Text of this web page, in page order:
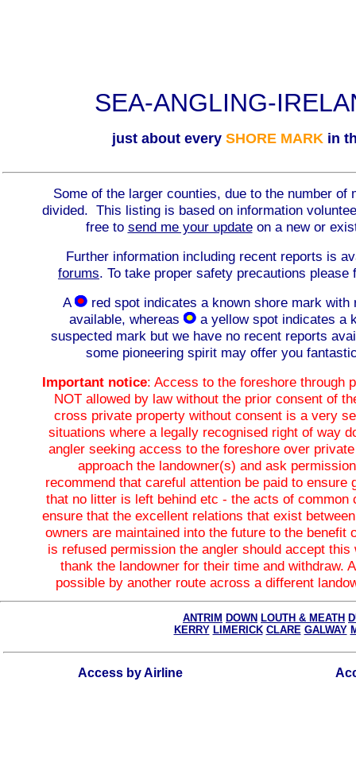
SEA-ANGLING-
just about every SHORE MARK in
Some of the larger counties, due to the number of
divided. This listing is based on information
free to send me your updateon a new or
Further information including recent reports is
forums. To take proper safety precautions please
A
red spot indicates a known shore mark with
available, whereas
a yellow spot indicates a
suspected mark but we have no recent reports
some pioneering spirit may offer you
Important notice: Access to the foreshore through
NOT allowed by law without the prior consent of
cross private property without consent is a very
situations where a legally recognised right of way
angler seeking access to the foreshore over
approach the landowner(s) and ask
recommend that careful attention be paid to ensure
that no litter is left behind etc - the acts of common
ensure that the excellent relations that exist
owners are maintained into the future to the benefit
is refused permission the angler should accept this
thank the landowner for their time and withdraw.
possible by another route across a different
ANTRIM DOWN LOUTH & MEATH
KERRY LIMERICK CLARE GALWAY
Access by Airline